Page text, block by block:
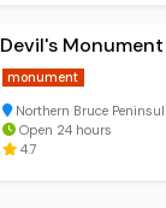
Devil's Monument
monument
Northern Bruce
Open 24 hours
4.7